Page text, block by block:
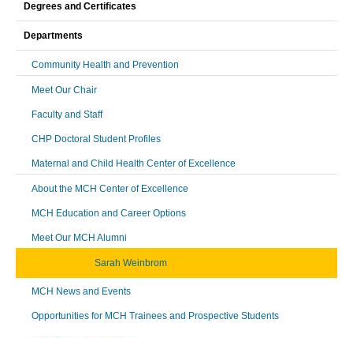
Degrees and Certificates
Departments
Community Health and Prevention
Meet Our Chair
Faculty and Staff
CHP Doctoral Student Profiles
Maternal and Child Health Center of Excellence
About the MCH Center of Excellence
MCH Education and Career Options
Meet Our MCH Alumni
Sarah Weinbrom
MCH News and Events
Opportunities for MCH Trainees and Prospective Students